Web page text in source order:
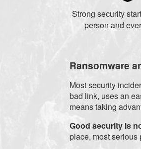
Strong security
person and
Ransomware
Most security
bad link, uses an
means taking
Good security is
place, most serious